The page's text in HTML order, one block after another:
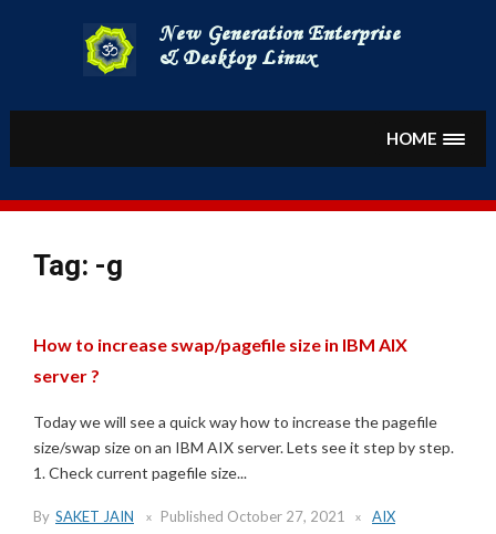
to
content
HOME
Tag: -g
How to increase swap/pagefile size in IBM AIX
server ?
Today we will see a quick way how to increase the pagefile
size/swap size on an IBM AIX server. Lets see it step by step.
1. Check current pagefile size...
By SAKET JAIN Published October 27, 2021 AIX